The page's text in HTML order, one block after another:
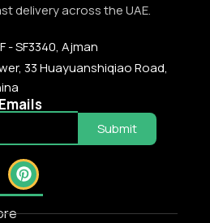
delivery across the UAE.
- SF3340, Ajman
33 Huayuanshiqiao Road,
Submit